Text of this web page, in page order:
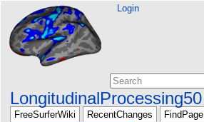
Login
LongitudinalProcessing50
FreeSurferWiki RecentChanges FindPage